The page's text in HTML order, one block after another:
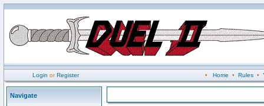
Login orRegister • Home • Rules•
Navigate